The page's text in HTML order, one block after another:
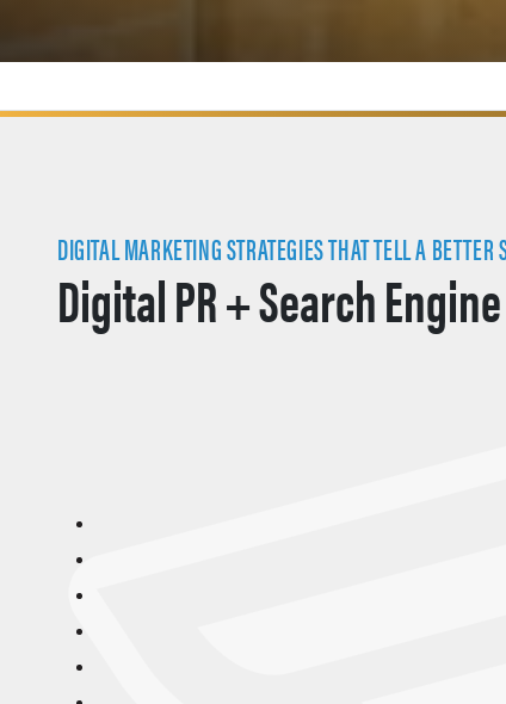
DIGITAL MARKETING STRATEGIES THAT TELL A BETTER
Digital PR + Search